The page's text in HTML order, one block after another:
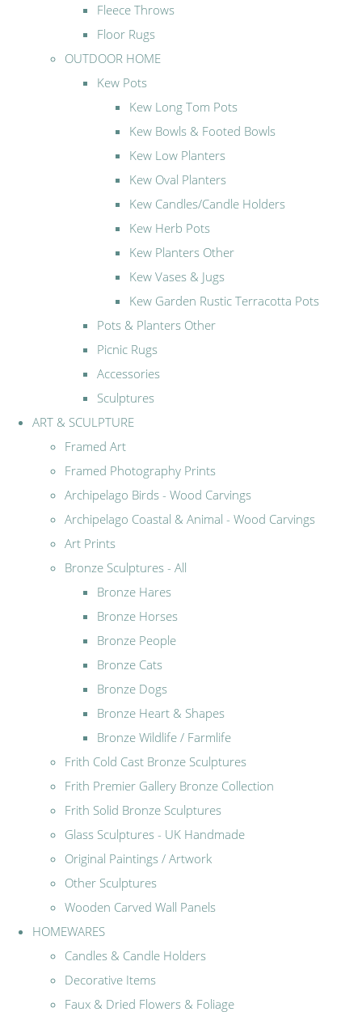
Fleece Throws
Floor Rugs
OUTDOOR HOME
Kew Pots
Kew Long Tom Pots
Kew Bowls & Footed Bowls
Kew Low Planters
Kew Oval Planters
Kew Candles/Candle Holders
Kew Herb Pots
Kew Planters Other
Kew Vases & Jugs
Kew Garden Rustic Terracotta Pots
Pots & Planters Other
Picnic Rugs
Accessories
Sculptures
ART & SCULPTURE
Framed Art
Framed Photography Prints
Archipelago Birds - Wood Carvings
Archipelago Coastal & Animal - Wood Carvings
Art Prints
Bronze Sculptures - All
Bronze Hares
Bronze Horses
Bronze People
Bronze Cats
Bronze Dogs
Bronze Heart & Shapes
Bronze Wildlife / Farmlife
Frith Cold Cast Bronze Sculptures
Frith Premier Gallery Bronze Collection
Frith Solid Bronze Sculptures
Glass Sculptures - UK Handmade
Original Paintings / Artwork
Other Sculptures
Wooden Carved Wall Panels
HOMEWARES
Candles & Candle Holders
Decorative Items
Faux & Dried Flowers & Foliage